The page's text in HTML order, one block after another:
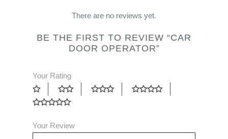
There are no reviews yet.
BE THE FIRST TO REVIEW “CAR
DOOR OPERATOR”
Your Rating
Your Review